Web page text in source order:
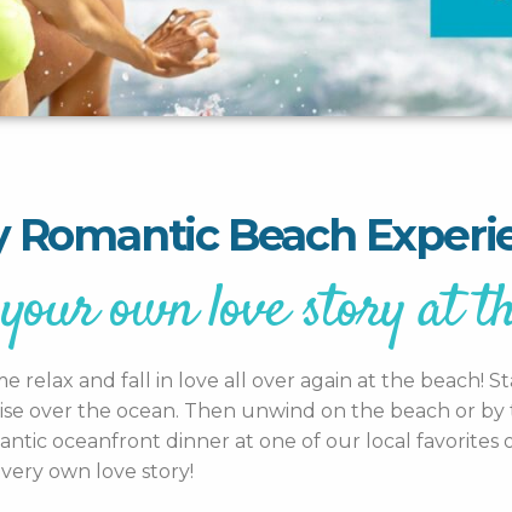
Romantic Beach
own love story at
relax and fall in love all over again at the beach!
over the ocean. Then unwind on the beach or
oceanfront dinner at one of our local favorites
own love story!